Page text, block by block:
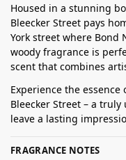
Housed in a stunning
Bleecker Street pays
York street where Bond
woody fragrance is
scent that combines
Experience the
Bleecker Street – a
leave a lasting
FRAGRANCE NOTES